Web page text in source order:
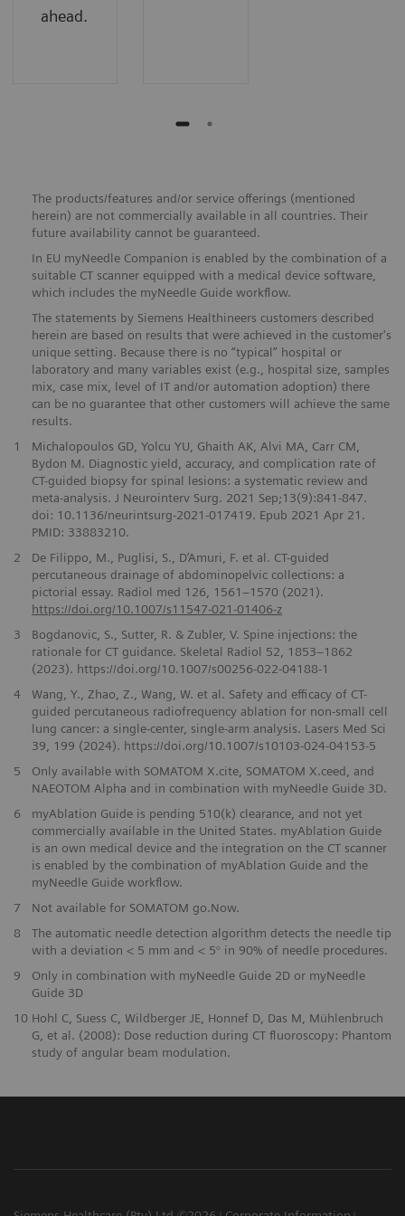
ahead.
The products/features and/or service offerings (mentioned
herein) are not commercially available in all countries. Their
future availability cannot be guaranteed.
In EU myNeedle Companion is enabled by the combination of a
suitable CT scanner equipped with a medical device software,
which includes the myNeedle Guide workflow.
The statements by Siemens Healthineers customers described
herein are based on results that were achieved in the customer's
unique setting. Because there is no “typical” hospital or
laboratory and many variables exist (e.g., hospital size, samples
mix, case mix, level of IT and/or automation adoption) there
can be no guarantee that other customers will achieve the same
results.
1
Michalopoulos GD, Yolcu YU, Ghaith AK, Alvi MA, Carr CM,
Bydon M. Diagnostic yield, accuracy, and complication rate of
CT-guided biopsy for spinal lesions: a systematic review and
meta-analysis. J Neurointerv Surg. 2021 Sep;13(9):841-847.
doi: 10.1136/neurintsurg-2021-017419. Epub 2021 Apr 21.
PMID: 33883210.
2
De Filippo, M., Puglisi, S., D’Amuri, F. et al. CT-guided
percutaneous drainage of abdominopelvic collections: a
pictorial essay. Radiol med 126, 1561–1570 (2021).
https://doi.org/10.1007/s11547-021-01406-z
3
Bogdanovic, S., Sutter, R. & Zubler, V. Spine injections: the
rationale for CT guidance. Skeletal Radiol 52, 1853–1862
(2023). https://doi.org/10.1007/s00256-022-04188-1
4
Wang, Y., Zhao, Z., Wang, W. et al. Safety and efficacy of CT-
guided percutaneous radiofrequency ablation for non-small cell
lung cancer: a single-center, single-arm analysis. Lasers Med Sci
39, 199 (2024). https://doi.org/10.1007/s10103-024-04153-5
5
Only available with SOMATOM X.cite, SOMATOM X.ceed, and
NAEOTOM Alpha and in combination with myNeedle Guide 3D.
6
myAblation Guide is pending 510(k) clearance, and not yet
commercially available in the United States. myAblation Guide
is an own medical device and the integration on the CT scanner
is enabled by the combination of myAblation Guide and the
myNeedle Guide workflow.
7
Not available for SOMATOM go.Now.
8
The automatic needle detection algorithm detects the needle tip
with a deviation < 5 mm and < 5° in 90% of needle procedures.
9
Only in combination with myNeedle Guide 2D or myNeedle
Guide 3D
10 Hohl C, Suess C, Wildberger JE, Honnef D, Das M, Mühlenbruch
G, et al. (2008): Dose reduction during CT fluoroscopy: Phantom
study of angular beam modulation.